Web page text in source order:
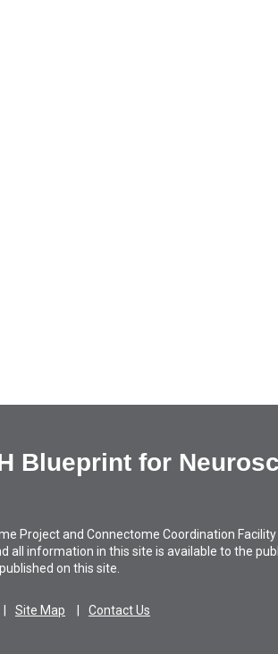
Blueprint for
Project and Connectome Coordination
all information in this site is available to the
on this site.
Site Map Contact Us